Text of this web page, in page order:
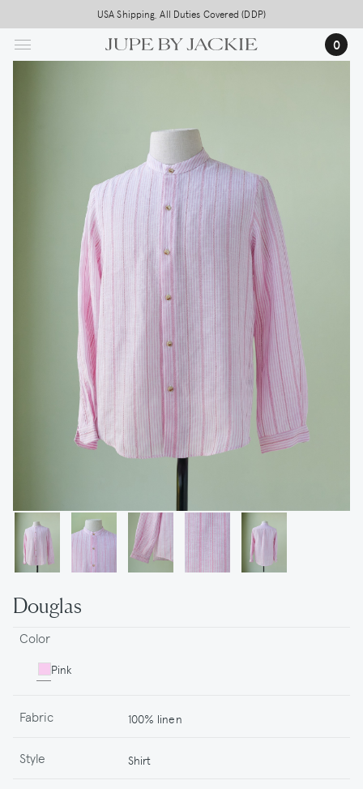
to
main
USA Shipping, All Duties Covered (DDP)
0
Douglas
Color
Pink
Fabric 100% linen
Style Shirt